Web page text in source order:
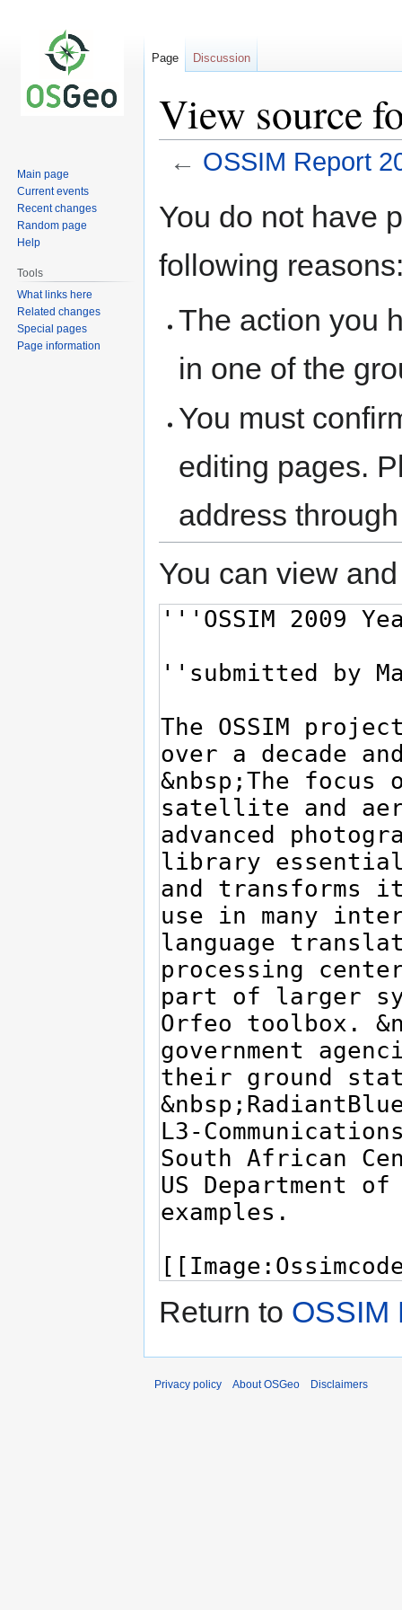
View source
← OSSIM Report
toto
You do not have
following
The action you
in one of the
You must
editing pages.
address
You can view
Return to OSSIM
Page Discussion
Main page
Current events
Recent changes
Random page
Help
Tools
What links here
Related changes
Special pages
Page information
Privacy policy About OSGeo Disclaimers